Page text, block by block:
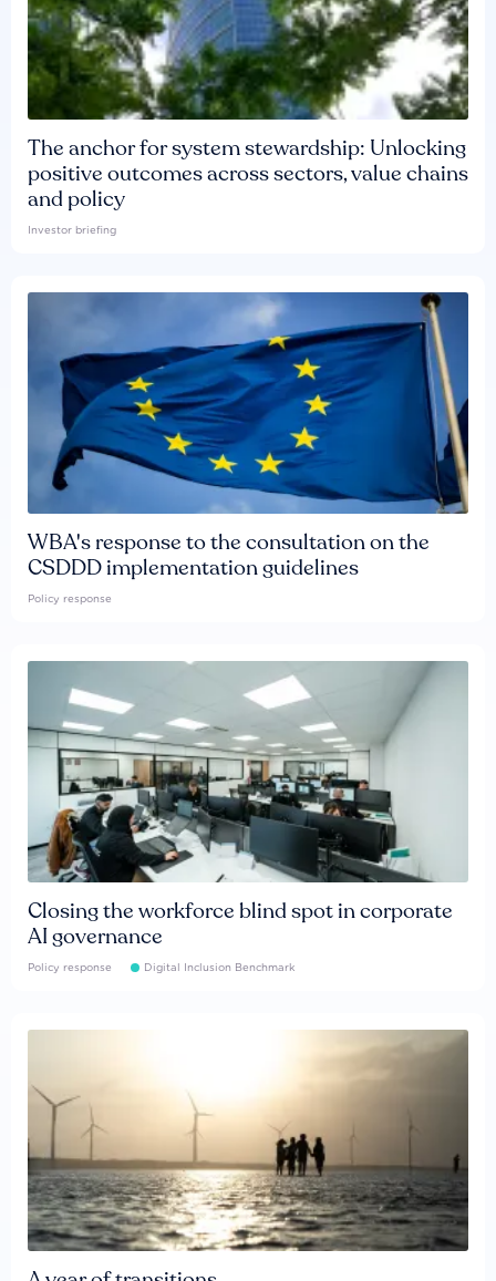
The anchor for system stewardship: Unlocking
positive outcomes across sectors, value chains
and policy
Investor briefing
WBA's response to the consultation on the
CSDDD implementation guidelines
Policy response
Closing the workforce blind spot in corporate
AI governance
Policy response Digital Inclusion Benchmark